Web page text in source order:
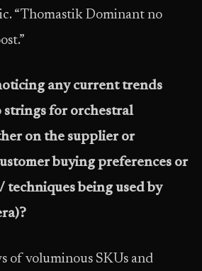
“Thomastik Dominant no
any current trends
strings for orchestral
on the supplier or
buying preferences or
techniques being used by
of voluminous SKUs and